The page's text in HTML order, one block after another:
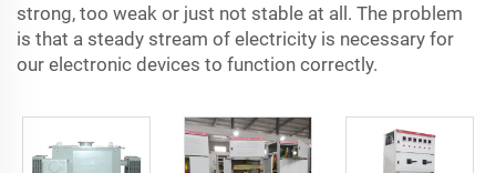
strong, too weak or just not stable at all. The problem
is that a steady stream of electricity is necessary for
our electronic devices to function correctly.